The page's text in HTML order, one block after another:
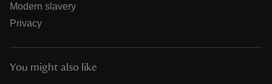
Modern slavery
Privacy
You might also like